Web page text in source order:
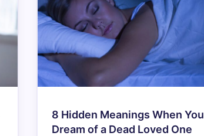
8 Hidden Meanings When You
Dream of a Dead Loved One